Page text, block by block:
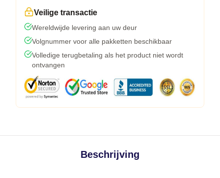
Veilige transactie
Wereldwijde levering aan uw deur
Volgnummer voor alle pakketten beschikbaar
Volledige terugbetaling als het product niet wordt
ontvangen
Beschrijving